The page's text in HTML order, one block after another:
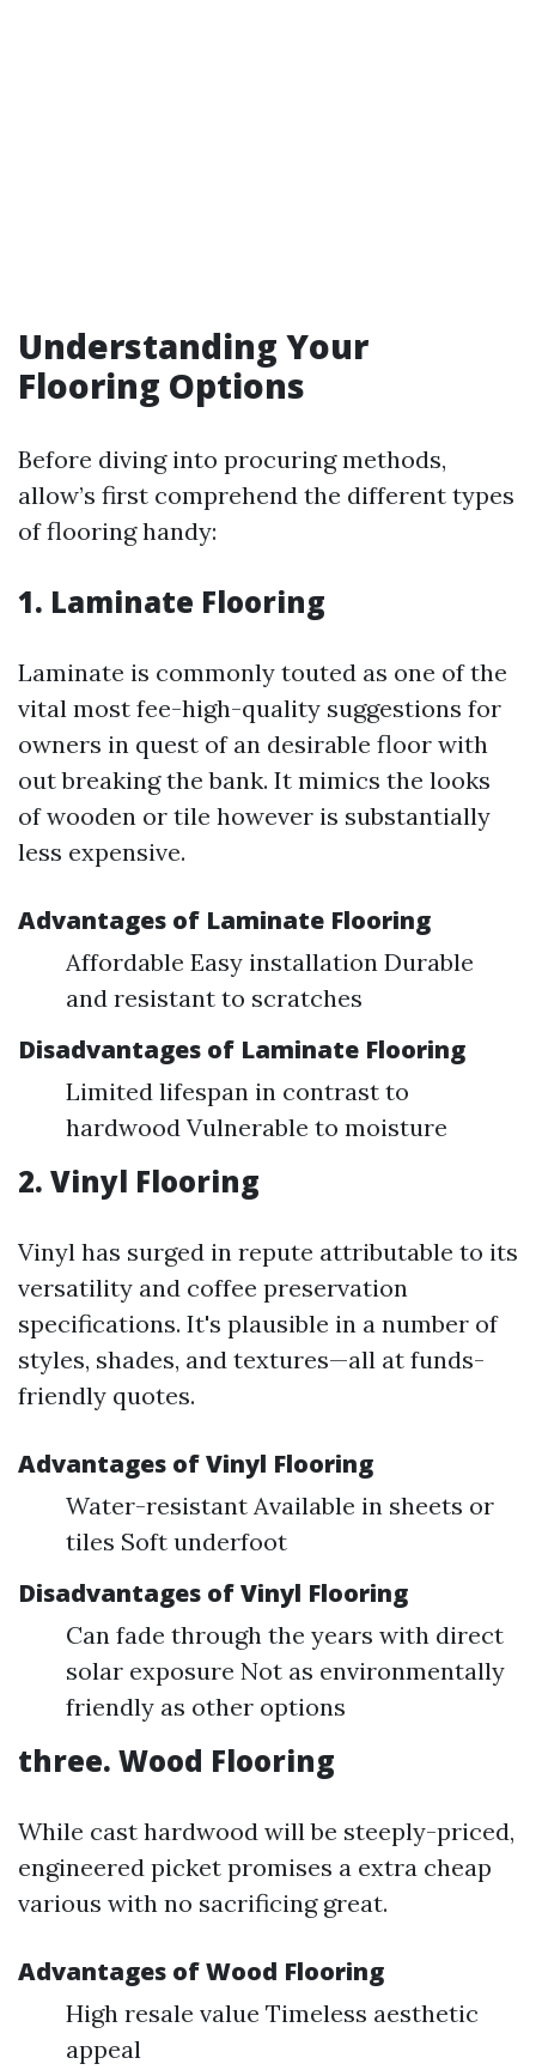
Understanding Your
Flooring Options
Before diving into procuring methods,
allow’s first comprehend the different types
of flooring handy:
1. Laminate Flooring
Laminate is commonly touted as one of the
vital most fee-high-quality suggestions for
owners in quest of an desirable floor with
out breaking the bank. It mimics the looks
of wooden or tile however is substantially
less expensive.
Advantages of Laminate Flooring
Affordable Easy installation Durable
and resistant to scratches
Disadvantages of Laminate Flooring
Limited lifespan in contrast to
hardwood Vulnerable to moisture
2. Vinyl Flooring
Vinyl has surged in repute attributable to its
versatility and coffee preservation
specifications. It's plausible in a number of
styles, shades, and textures—all at funds-
friendly quotes.
Advantages of Vinyl Flooring
Water-resistant Available in sheets or
tiles Soft underfoot
Disadvantages of Vinyl Flooring
Can fade through the years with direct
solar exposure Not as environmentally
friendly as other options
three. Wood Flooring
While cast hardwood will be steeply-priced,
engineered picket promises a extra cheap
various with no sacrificing great.
Advantages of Wood Flooring
High resale value Timeless aesthetic
appeal